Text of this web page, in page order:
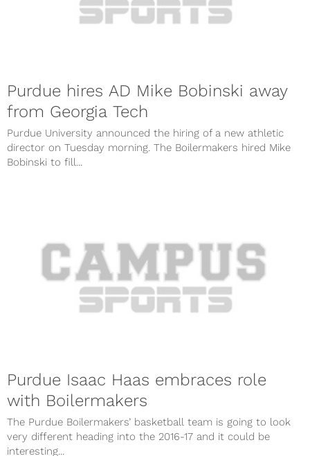
Purdue hires AD Mike Bobinski away
from Georgia Tech
Purdue University announced the hiring of a new athletic
director on Tuesday morning. The Boilermakers hired Mike
Bobinski to fill...
Purdue Isaac Haas embraces role
with Boilermakers
The Purdue Boilermakers’ basketball team is going to look
very different heading into the 2016-17 and it could be
interesting...